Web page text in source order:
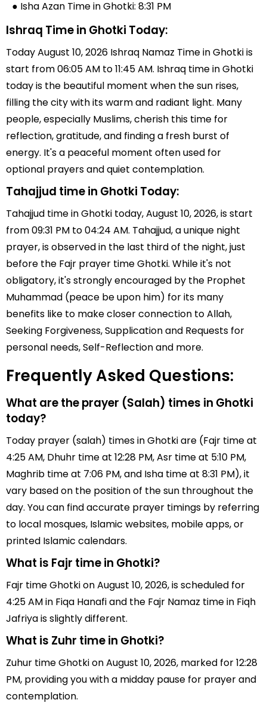
● Isha Azan Time in Ghotki: 8:31 PM
Ishraq Time in Ghotki Today:
Today August 10, 2026 Ishraq Namaz Time in Ghotki is
start from 06:05 AM to 11:45 AM. Ishraq time in Ghotki
today is the beautiful moment when the sun rises,
filling the city with its warm and radiant light. Many
people, especially Muslims, cherish this time for
reflection, gratitude, and finding a fresh burst of
energy. It's a peaceful moment often used for
optional prayers and quiet contemplation.
Tahajjud time in Ghotki Today:
Tahajjud time in Ghotki today, August 10, 2026, is start
from 09:31 PM to 04:24 AM. Tahajjud, a unique night
prayer, is observed in the last third of the night, just
before the Fajr prayer time Ghotki. While it's not
obligatory, it's strongly encouraged by the Prophet
Muhammad (peace be upon him) for its many
benefits like to make closer connection to Allah,
Seeking Forgiveness, Supplication and Requests for
personal needs, Self-Reflection and more.
Frequently Asked Questions:
What are the prayer (Salah) times in Ghotki
today?
Today prayer (salah) times in Ghotki are (Fajr time at
4:25 AM, Dhuhr time at 12:28 PM, Asr time at 5:10 PM,
Maghrib time at 7:06 PM, and Isha time at 8:31 PM), it
vary based on the position of the sun throughout the
day. You can find accurate prayer timings by referring
to local mosques, Islamic websites, mobile apps, or
printed Islamic calendars.
What is Fajr time in Ghotki?
Fajr time Ghotki on August 10, 2026, is scheduled for
4:25 AM in Fiqa Hanafi and the Fajr Namaz time in Fiqh
Jafriya is slightly different.
What is Zuhr time in Ghotki?
Zuhur time Ghotki on August 10, 2026, marked for 12:28
PM, providing you with a midday pause for prayer and
contemplation.